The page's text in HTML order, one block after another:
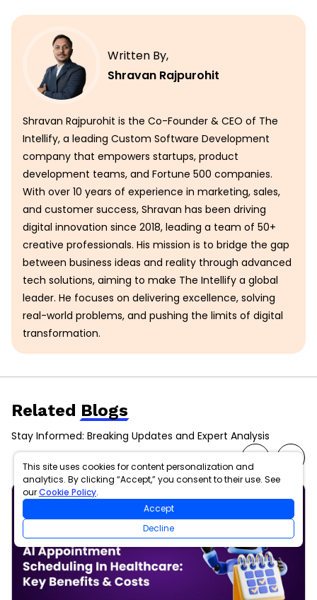
Written By,
Shravan Rajpurohit
Shravan Rajpurohit is the Co-Founder & CEO of The
Intellify, a leading Custom Software Development
company that empowers startups, product
development teams, and Fortune 500 companies.
With over 10 years of experience in marketing, sales,
and customer success, Shravan has been driving
digital innovation since 2018, leading a team of 50+
creative professionals. His mission is to bridge the gap
between business ideas and reality through advanced
tech solutions, aiming to make The Intellify a global
leader. He focuses on delivering excellence, solving
real-world problems, and pushing the limits of digital
transformation.
Related Blogs
Stay Informed: Breaking Updates and Expert Analysis
This site uses cookies for content personalization and
analytics. By clicking “Accept,” you consent to their use. See
ourCookie Policy.
Accept
Decline